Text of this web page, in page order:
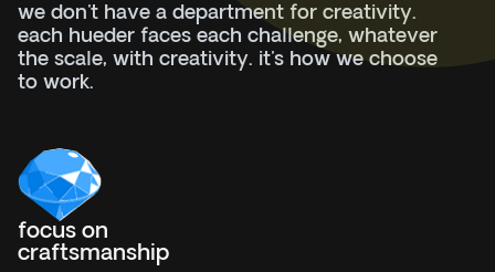
we don't have a department for creativity.
each hueder faces each challenge, whatever
the scale, with creativity. it's how we choose
to work.
focus on
craftsmanship